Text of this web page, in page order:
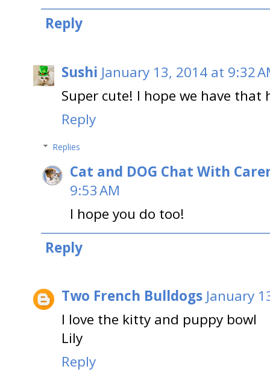
Reply
Sushi January 13, 2014 at 9:32
Super cute! I hope we have
Reply
Replies
Cat and DOG Chat With
9:53 AM
I hope you do too!
Reply
Two French Bulldogs January
I love the kitty and puppy bowl
Lily
Reply